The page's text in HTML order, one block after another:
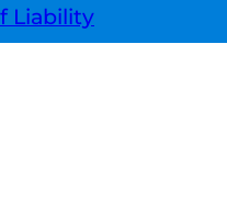
Liability